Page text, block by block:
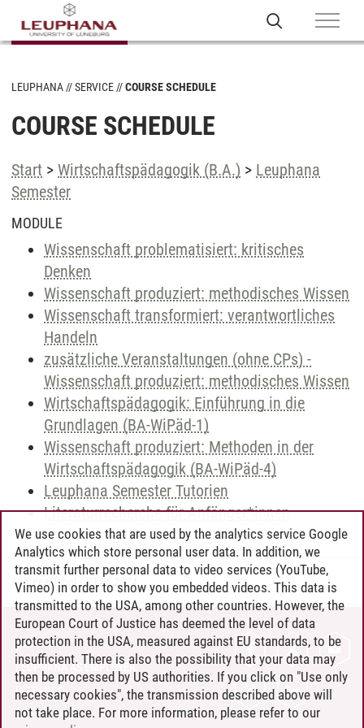
LEUPHANA SERVICE COURSE SCHEDULE
COURSE SCHEDULE
Start > Wirtschaftspädagogik (B.A.) > Leuphana
Semester
MODULE
Wissenschaft problematisiert: kritisches
Denken
Wissenschaft produziert: methodisches Wissen
Wissenschaft transformiert: verantwortliches
Handeln
zusätzliche Veranstaltungen (ohne CPs) -
Wissenschaft produziert: methodisches Wissen
Wirtschaftspädagogik: Einführung in die
Grundlagen (BA-WiPäd-1)
Wissenschaft produziert: Methoden in der
Wirtschaftspädagogik (BA-WiPäd-4)
Leuphana Semester Tutorien
Literaturrecherche für Anfänger*innen
Andreea Tribel 30.06.2024
CONTACT
LEUPHANA AS EMPLOYER
INTRANET
SITE NOTICE
We use cookies that are used by the analytics service Google
Analytics which store personal user data. In addition, we
transmit further personal data to video services (YouTube,
Vimeo) in order to show you embedded videos. This data is
transmitted to the USA, among other countries. However, the
European Court of Justice has deemed the level of data
protection in the USA, measured against EU standards, to be
insufficient. There is also the possibility that your data may
then be processed by US authorities. If you click on "Use only
necessary cookies", the transmission described above will
not take place. For more information, please refer to our